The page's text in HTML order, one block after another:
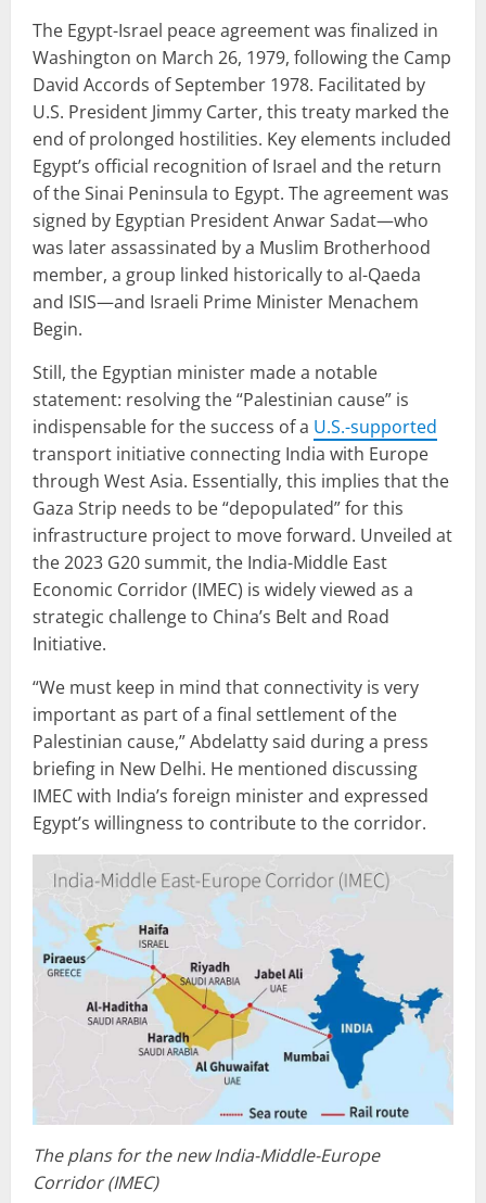
The Egypt-Israel peace agreement was finalized in
Washington on March 26, 1979, following the Camp
David Accords of September 1978. Facilitated by
U.S. President Jimmy Carter, this treaty marked the
end of prolonged hostilities. Key elements included
Egypt’s official recognition of Israel and the return
of the Sinai Peninsula to Egypt. The agreement was
signed by Egyptian President Anwar Sadat—who
was later assassinated by a Muslim Brotherhood
member, a group linked historically to al-Qaeda
and ISIS—and Israeli Prime Minister Menachem
Begin.
Still, the Egyptian minister made a notable
statement: resolving the “Palestinian cause” is
indispensable for the success of a U.S.-supported
transport initiative connecting India with Europe
through West Asia. Essentially, this implies that the
Gaza Strip needs to be “depopulated” for this
infrastructure project to move forward. Unveiled at
the 2023 G20 summit, the India-Middle East
Economic Corridor (IMEC) is widely viewed as a
strategic challenge to China’s Belt and Road
Initiative.
“We must keep in mind that connectivity is very
important as part of a final settlement of the
Palestinian cause,” Abdelatty said during a press
briefing in New Delhi. He mentioned discussing
IMEC with India’s foreign minister and expressed
Egypt’s willingness to contribute to the corridor.
The plans for the new India-Middle-Europe
Corridor (IMEC)